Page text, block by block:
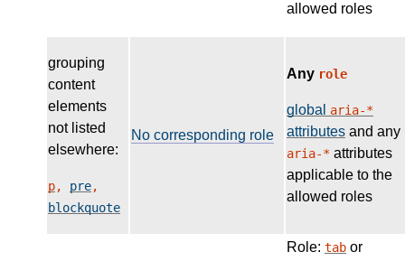
allowed roles
grouping
content
elements
not listed
elsewhere:
p, pre,
blockquote
No corresponding role
Any role
global aria-*
attributes and any
aria-* attributes
applicable to the
allowed roles
Role: tab or